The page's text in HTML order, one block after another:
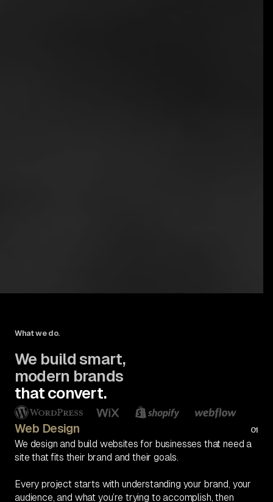
What we do.
We build smart,
modern brands
that convert.
Web Design 01
We design and build websites for businesses that need a
site that fits their brand and their goals.
Every project starts with understanding your brand, your
audience, and what you’re trying to accomplish, then